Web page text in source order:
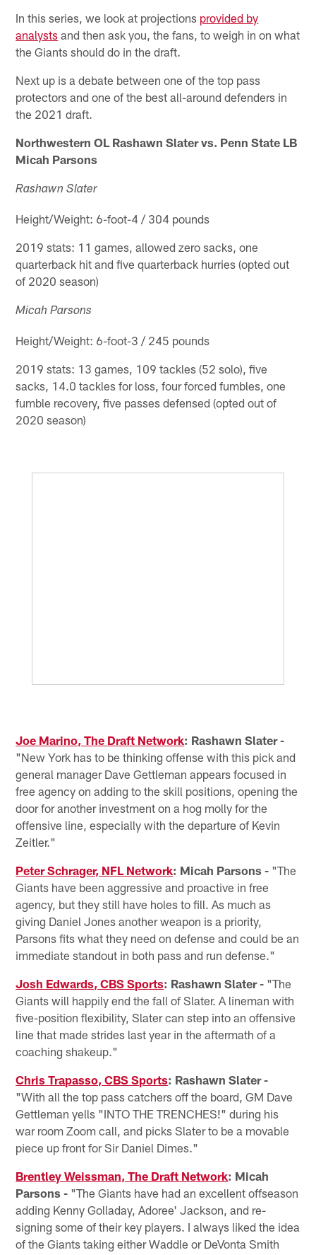
In this series, we look at projections provided by
analysts and then ask you, the fans, to weigh in on what
the Giants should do in the draft.
Next up is a debate between one of the top pass
protectors and one of the best all-around defenders in
the 2021 draft.
Northwestern OL Rashawn Slater vs. Penn State LB
Micah Parsons
Rashawn Slater
Height/Weight: 6-foot-4 / 304 pounds
2019 stats: 11 games, allowed zero sacks, one
quarterback hit and five quarterback hurries (opted out
of 2020 season)
Micah Parsons
Height/Weight: 6-foot-3 / 245 pounds
2019 stats: 13 games, 109 tackles (52 solo), five
sacks, 14.0 tackles for loss, four forced fumbles, one
fumble recovery, five passes defensed (opted out of
2020 season)
Joe Marino, The Draft Network: Rashawn Slater -
"New York has to be thinking offense with this pick and
general manager Dave Gettleman appears focused in
free agency on adding to the skill positions, opening the
door for another investment on a hog molly for the
offensive line, especially with the departure of Kevin
Zeitler."
Peter Schrager, NFL Network: Micah Parsons - "The
Giants have been aggressive and proactive in free
agency, but they still have holes to fill. As much as
giving Daniel Jones another weapon is a priority,
Parsons fits what they need on defense and could be an
immediate standout in both pass and run defense."
Josh Edwards, CBS Sports: Rashawn Slater - "The
Giants will happily end the fall of Slater. A lineman with
five-position flexibility, Slater can step into an offensive
line that made strides last year in the aftermath of a
coaching shakeup."
Chris Trapasso, CBS Sports: Rashawn Slater -
"With all the top pass catchers off the board, GM Dave
Gettleman yells "INTO THE TRENCHES!" during his
war room Zoom call, and picks Slater to be a movable
piece up front for Sir Daniel Dimes."
Brentley Weissman, The Draft Network: Micah
Parsons - "The Giants have had an excellent offseason
adding Kenny Golladay, Adoree' Jackson, and re-
signing some of their key players. I always liked the idea
of the Giants taking either Waddle or DeVonta Smith